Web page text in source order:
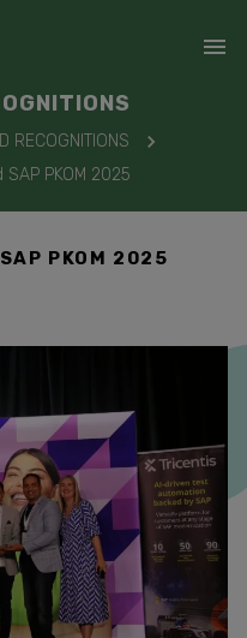
RECOGNITIONS
PKOM 2025
PKOM 2025